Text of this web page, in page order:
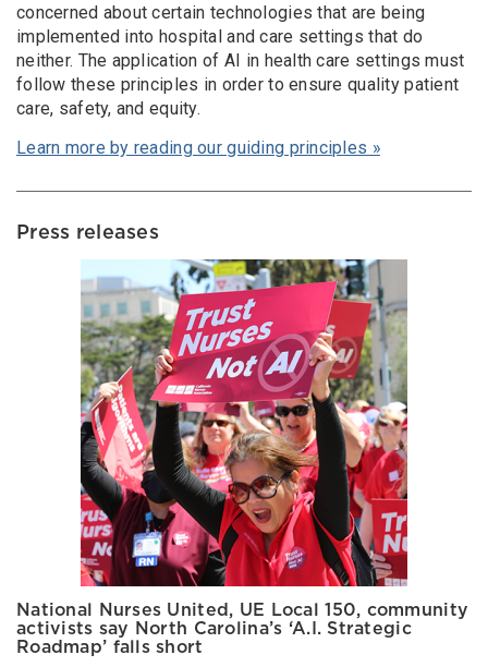
concerned about certain technologies that are being
implemented into hospital and care settings that do
neither. The application of AI in health care settings must
follow these principles in order to ensure quality patient
care, safety, and equity.
Learn more by reading our guiding principles »
Press releases
National Nurses United, UE Local 150, community
activists say North Carolina’s ‘A.I. Strategic
Roadmap’ falls short